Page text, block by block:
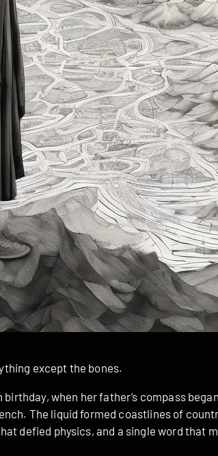
except the bones.
when her father’s compass
The liquid formed coastlines of
defied physics, and a single word that